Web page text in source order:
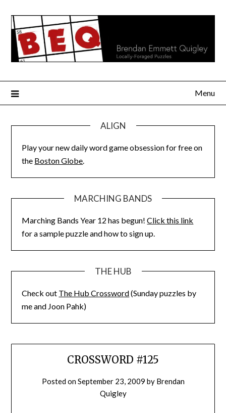
content
Menu
ALIGN
Play your new daily word game obsession for free on
the Boston Globe.
MARCHING BANDS
Marching Bands Year 12 has begun!Click this link
for a sample puzzle and how to sign up.
THE HUB
Check out The Hub Crossword(Sunday puzzles by
me and Joon Pahk)
CROSSWORD #125
Posted onSeptember 23, 2009 by Brendan
Quigley